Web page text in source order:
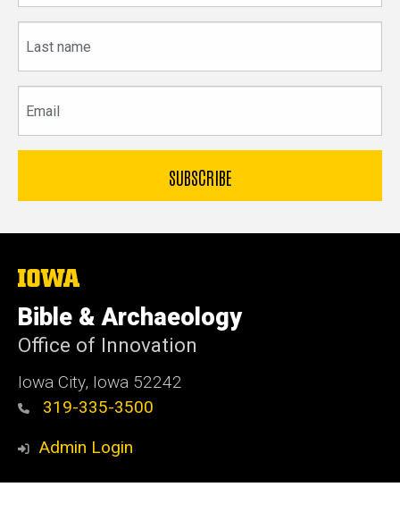
name
The
of
Iowa
Bible & Archaeology
Office of Innovation
Iowa City, Iowa 52242
319-335-3500
Admin Login